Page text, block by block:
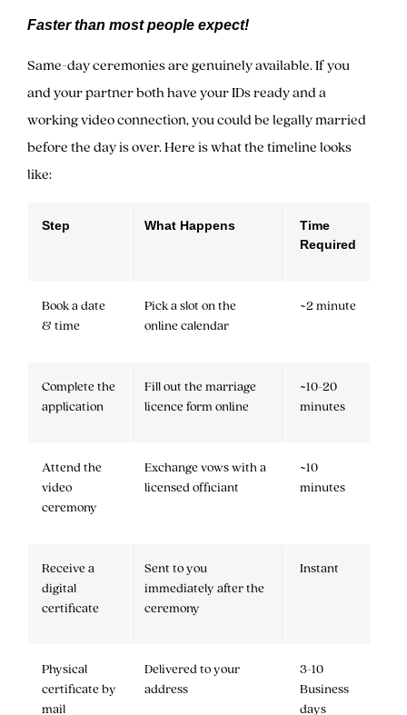
Faster than most people expect!
Same-day ceremonies are genuinely available. If you
and your partner both have your IDs ready and a
working video connection, you could be legally married
before the day is over. Here is what the timeline looks
like:
Step What Happens
Time
Required
Book a date
& time
Pick a slot on the
online calendar
~2 minute
Complete the
application
Fill out the marriage
licence form online
~10-20
minutes
Attend the
video
ceremony
Exchange vows with a
licensed officiant
~10
minutes
Receive a
digital
certificate
Sent to you
immediately after the
ceremony
Instant
Physical
certificate by
mail
Delivered to your
address
3-10
Business
days